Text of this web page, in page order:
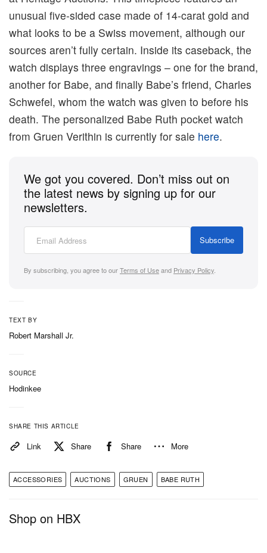
unusual five-sided case made of 14-carat gold and
what looks to be a Swiss movement, although our
sources aren’t fully certain. Inside its caseback, the
watch displays three engravings – one for the brand,
another for Babe, and finally Babe’s friend, Charles
Schwefel, whom the watch was given to before his
death. The personalized Babe Ruth pocket watch
from Gruen Verithin is currently for sale here.
We got you covered. Don’t miss out on
the latest news by signing up for our
newsletters.
Subscribe
By subscribing, you agree to ourTerms of Useand Privacy Policy
TEXT BY
Robert Marshall Jr.
SOURCE
Hodinkee
SHARE THIS ARTICLE
Link Share Share More
ACCESSORIES AUCTIONS GRUEN BABE RUTH
Shop on HBX